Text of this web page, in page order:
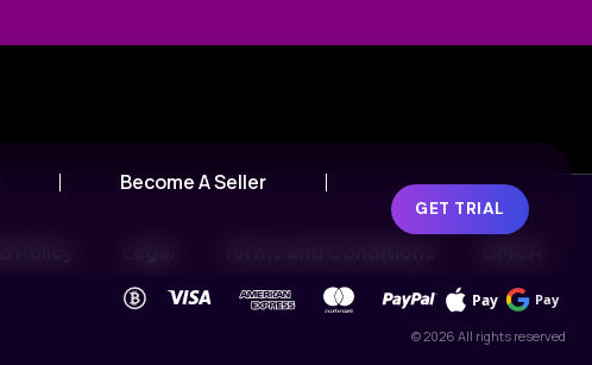
Become A Seller
GET TRIAL
Pay Pay
© 2026 All rights reserved